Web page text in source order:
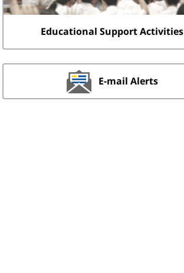
Educational Support Activities
E-mail Alerts